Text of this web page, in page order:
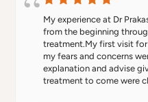
which I agreed to.
he informed me that I
teeth were not joined
any the wiser. Thanks Dr
experience I was
would definitely
and warm and that's
My experience at Dr
from the beginning
treatment.My first visit
my fears and concerns
explanation and advise
treatment to come were